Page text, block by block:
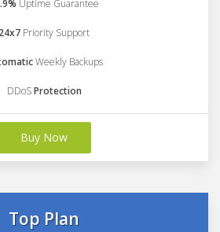
Uptime Guarantee
24x7 Priority Support
Weekly Backups
DDoSProtection
Buy Now
Top Plan